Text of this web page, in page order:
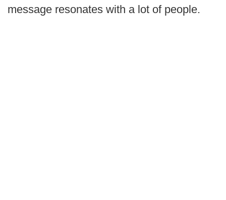
message resonates with a lot of people.